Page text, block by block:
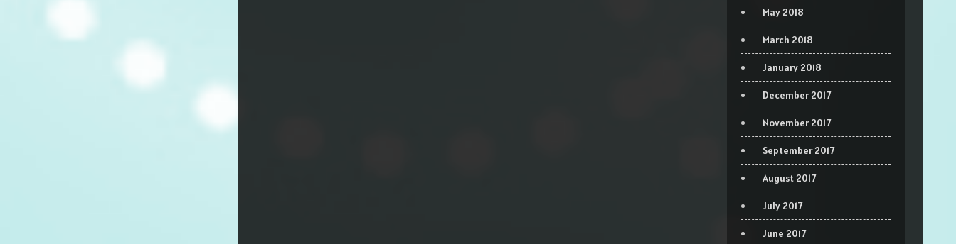
May 2018
March 2018
January 2018
December 2017
November 2017
September 2017
August 2017
July 2017
June 2017